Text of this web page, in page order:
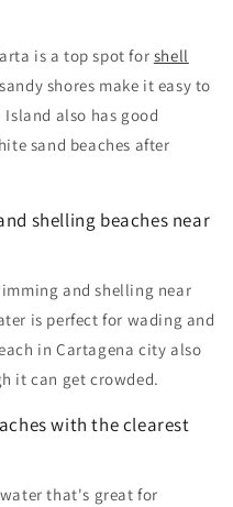
is a top spot for shell
shores make it easy to
also has good
sand beaches after
shelling beaches near
and shelling near
is perfect for wading and
in Cartagena city also
it can get crowded.
with the clearest
that's great for